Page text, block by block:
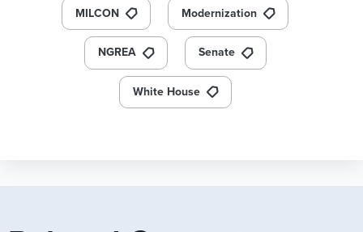
MILCON Modernization
NGREA Senate
White House